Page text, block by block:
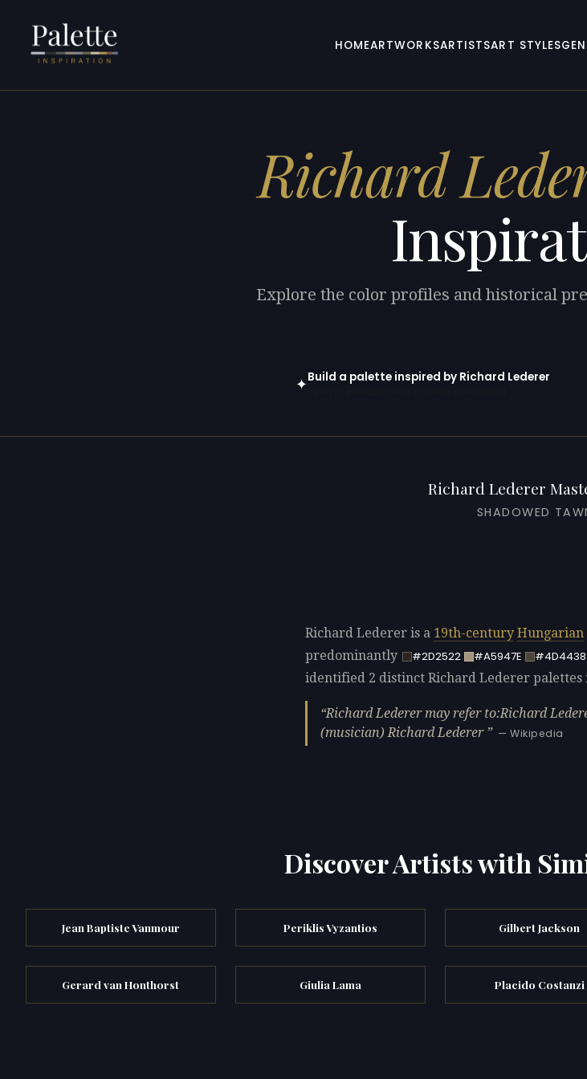
HOMEARTWORKSARTISTSART STYLES
Richard
Explore the color profiles and historical
✦Build a palette inspired by Richard Lederer
Richard Lederer
SHADOWED
Richard Lederer is a 19th-century Hungarian
predominantly
#2D2522 #A5947E #4D4438
identified 2 distinct Richard Lederer palettes
Richard Lederer may refer to:Richard
(musician) Richard Lederer
— Wikipedia
Discover Artists with
Jean Baptiste Vanmour Periklis Vyzantios Gilbert Jackson
Gerard van Honthorst Giulia Lama Placido Costanzi